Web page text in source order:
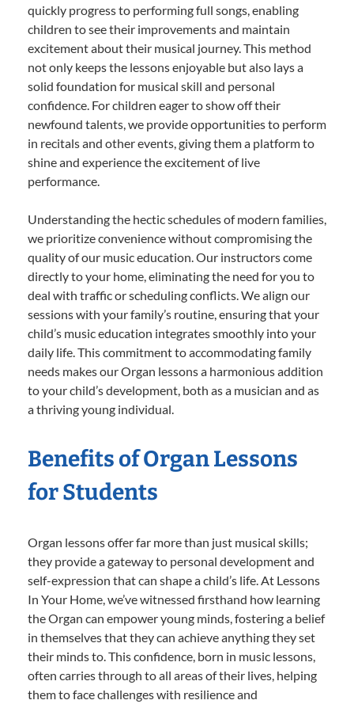
quickly progress to performing full songs, enabling
children to see their improvements and maintain
excitement about their musical journey. This method
not only keeps the lessons enjoyable but also lays a
solid foundation for musical skill and personal
confidence. For children eager to show off their
newfound talents, we provide opportunities to perform
in recitals and other events, giving them a platform to
shine and experience the excitement of live
performance.
Understanding the hectic schedules of modern families,
we prioritize convenience without compromising the
quality of our music education. Our instructors come
directly to your home, eliminating the need for you to
deal with traffic or scheduling conflicts. We align our
sessions with your family’s routine, ensuring that your
child’s music education integrates smoothly into your
daily life. This commitment to accommodating family
needs makes our Organ lessons a harmonious addition
to your child’s development, both as a musician and as
a thriving young individual.
Benefits of Organ Lessons
for Students
Organ lessons offer far more than just musical skills;
they provide a gateway to personal development and
self-expression that can shape a child’s life. At Lessons
In Your Home, we’ve witnessed firsthand how learning
the Organ can empower young minds, fostering a belief
in themselves that they can achieve anything they set
their minds to. This confidence, born in music lessons,
often carries through to all areas of their lives, helping
them to face challenges with resilience and